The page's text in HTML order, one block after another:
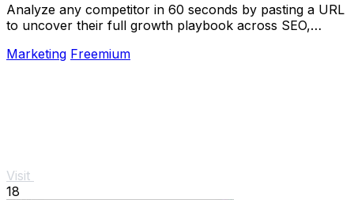
Analyze any competitor in 60 seconds by pasting a URL
to uncover their full growth playbook across SEO,
Marketing Freemium
Visit
18